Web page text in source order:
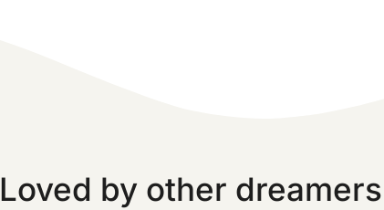
Loved by other dreamers